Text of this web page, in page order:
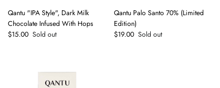
Qantu "IPA Style", Dark Milk
Chocolate Infused With Hops
Regular price
$15.00 Sold out
Qantu Palo Santo 70% (Limited
Edition)
Regular price
$19.00 Sold out